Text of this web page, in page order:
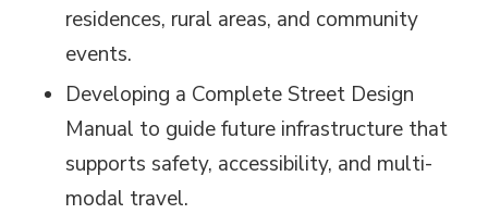
residences, rural areas, and community
events.
Developing a Complete Street Design
Manual to guide future infrastructure that
supports safety, accessibility, and multi-
modal travel.